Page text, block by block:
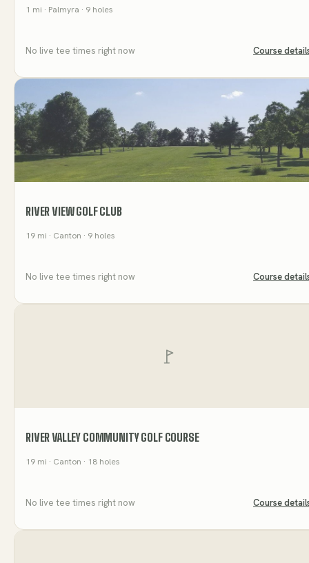
1 mi · Palmyra · 9 holes
No live tee times right now Course
RIVER VIEW GOLF CLUB
19 mi · Canton · 9 holes
No live tee times right now Course
RIVER VALLEY COMMUNITY GOLF COURSE
19 mi · Canton · 18 holes
No live tee times right now Course